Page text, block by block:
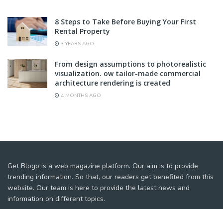
8 Steps to Take Before Buying Your First
Rental Property
3 YEARS AGO
From design assumptions to photorealistic
visualization. ow tailor-made commercial
architecture rendering is created
4 MONTHS AGO
Get Blogo is a web magazine platform. Our aim is to provide
trending information. So that, our readers get benefited from this
website. Our team is here to provide the latest news and
information on different topics.